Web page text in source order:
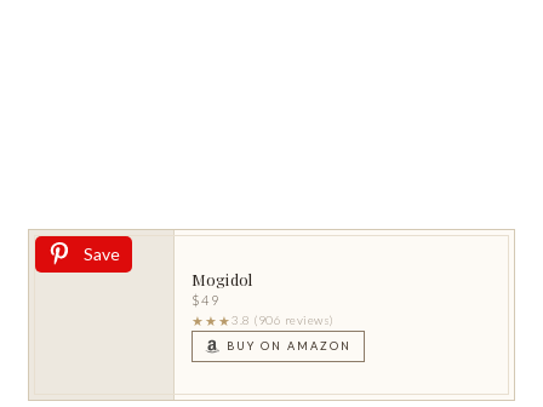
Save
Mogidol
$49
★★★3.8 (906 reviews)
BUY ON AMAZON